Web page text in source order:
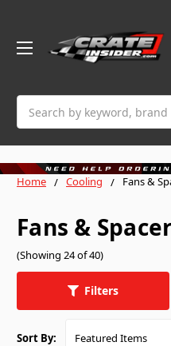
Home Cooling Fans &
Fans &
(Showing 24 of 40)
Filters
Sort By: